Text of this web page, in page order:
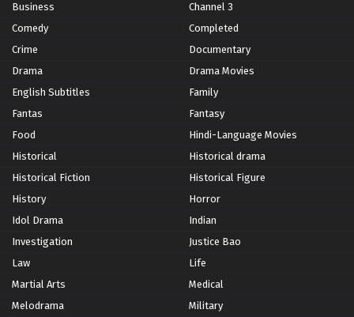
Business
Channel 3
Comedy
Completed
Crime
Documentary
Drama
Drama Movies
English Subtitles
Family
Fantas
Fantasy
Food
Hindi-Language Movies
Historical
Historical drama
Historical Fiction
Historical Figure
History
Horror
Idol Drama
Indian
Investigation
Justice Bao
Law
Life
Martial Arts
Medical
Melodrama
Military